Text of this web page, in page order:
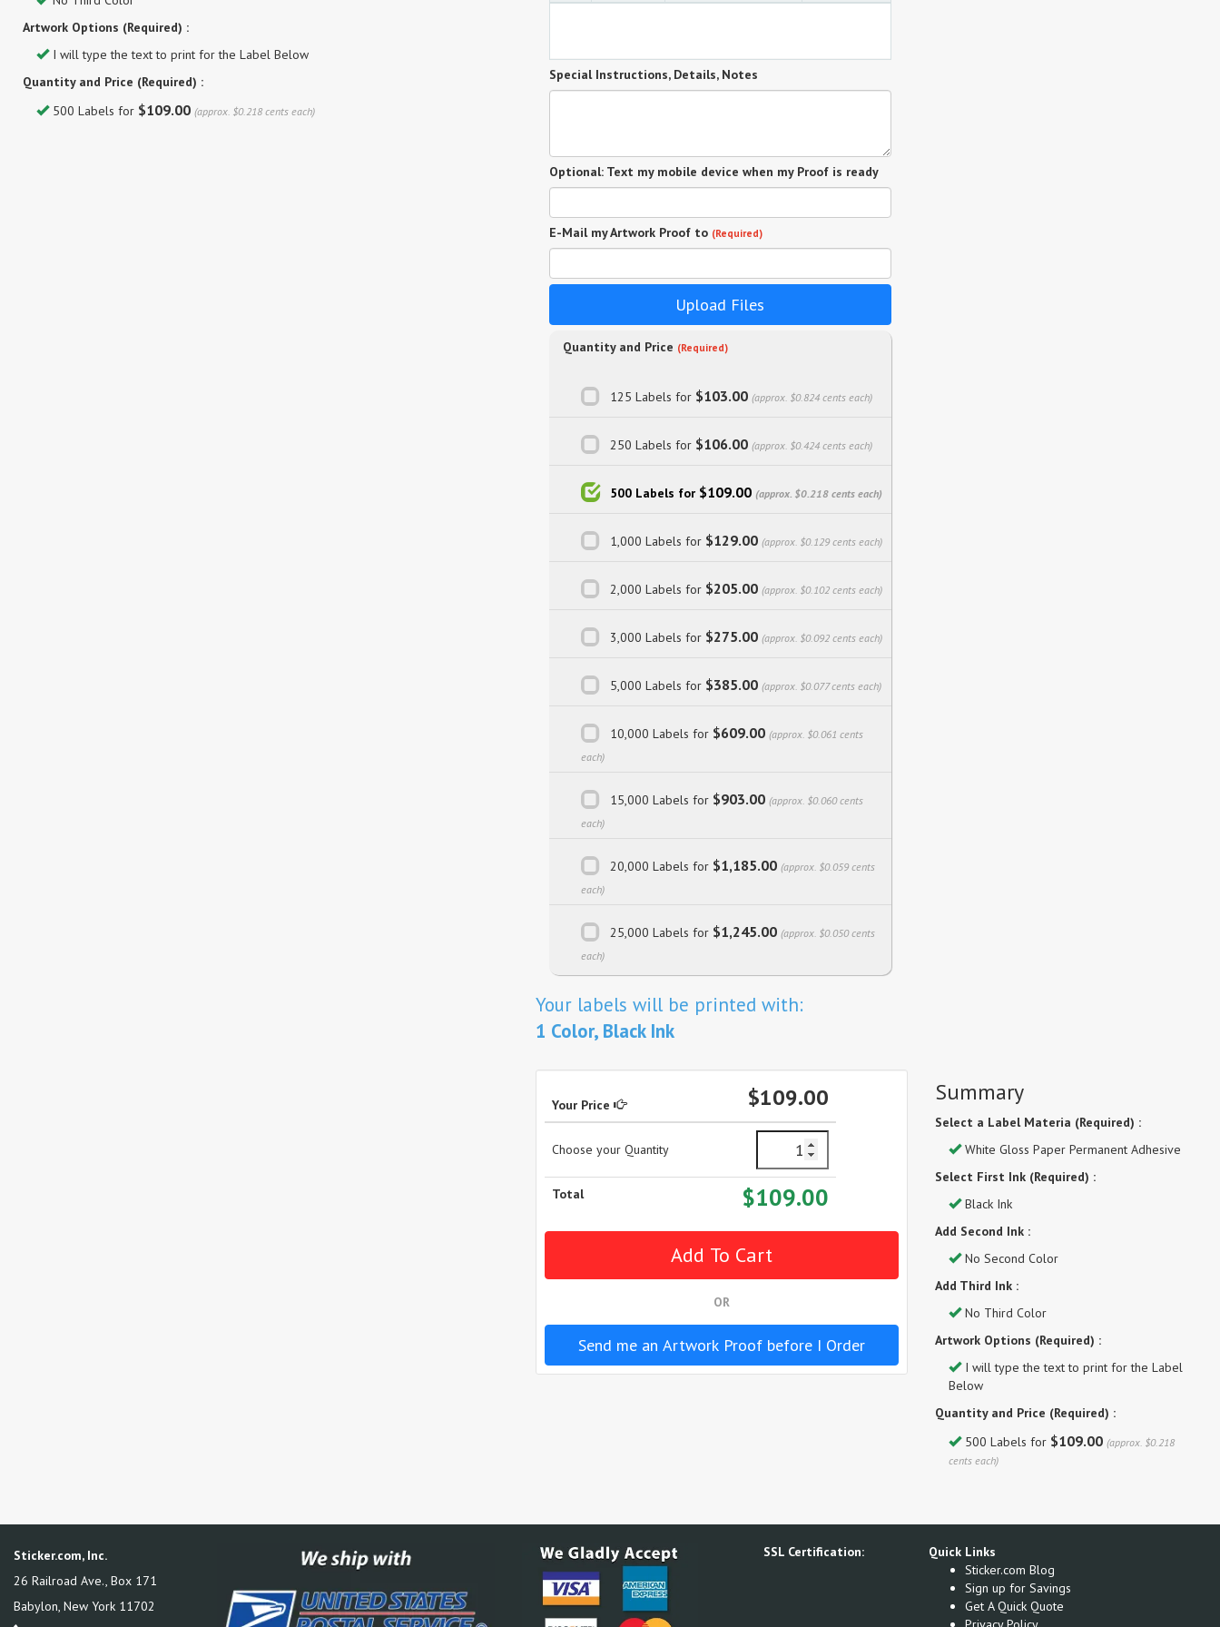
Artwork Options (Required) :
I will type the text to print for the Label Below
Quantity and Price (Required) :
500 Labels for $109.00 (approx. $0.218 cents each)
Special Instructions, Details, Notes
Optional: Text my mobile device when my Proof is ready
E-Mail my Artwork Proof to (Required)
Upload Files
Quantity and Price (Required)
125 Labels for $103.00 (approx. $0.824 cents each)
250 Labels for $106.00 (approx. $0.424 cents each)
500 Labels for $109.00 (approx. $0.218 cents each)
1,000 Labels for $129.00 (approx. $0.129 cents each)
2,000 Labels for $205.00 (approx. $0.102 cents each)
3,000 Labels for $275.00 (approx. $0.092 cents each)
5,000 Labels for $385.00 (approx. $0.077 cents each)
10,000 Labels for $609.00 (approx. $0.061 cents
each)
15,000 Labels for $903.00 (approx. $0.060 cents
each)
20,000 Labels for $1,185.00 (approx. $0.059 cents
each)
25,000 Labels for $1,245.00 (approx. $0.050 cents
each)
Your labels will be printed with:
1 Color, Black Ink
Your Price $109.00
Choose your Quantity
Total $109.00
OR
Send me an Artwork Proof before I Order
Summary
Select a Label Materia (Required) :
White Gloss Paper Permanent Adhesive
Select First Ink (Required) :
Black Ink
Add Second Ink :
No Second Color
Add Third Ink :
No Third Color
Artwork Options (Required) :
I will type the text to print for the Label
Below
Quantity and Price (Required) :
500 Labels for $109.00 (approx. $0.218
cents each)
Sticker.com, Inc.
26 Railroad Ave., Box 171
Babylon, New York 11702
SSL Certification:
Quick Links
Sticker.com Blog
Sign up for Savings
Get A Quick Quote